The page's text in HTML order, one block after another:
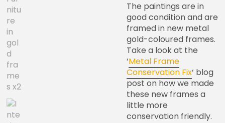
The paintings are in
good condition and are
framed in new metal
gold-coloured frames.
Take a look at the
‘Metal Frame
Conservation Fix‘ blog
post on how we made
these new frames a
little more
conservation friendly.